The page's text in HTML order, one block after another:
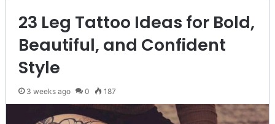
23 Leg Tattoo Ideas for Bold,
Beautiful, and Confident
Style
3 weeks ago 0 187